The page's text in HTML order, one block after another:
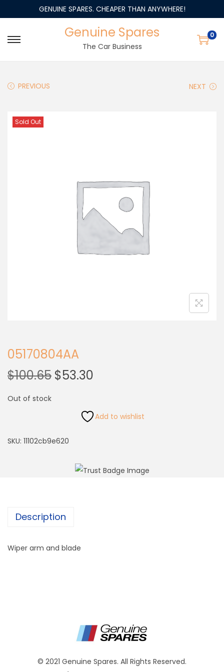
GENUINE SPARES. CHEAPER THAN ANYWHERE!
Genuine Spares
The Car Business
0
PREVIOUS NEXT
Sold Out
05170804AA
$100.65 $53.30
Out of stock
Add to wishlist
SKU: 11102cb9e620
Description
Wiper arm and blade
© 2021 Genuine Spares. All Rights Reserved.